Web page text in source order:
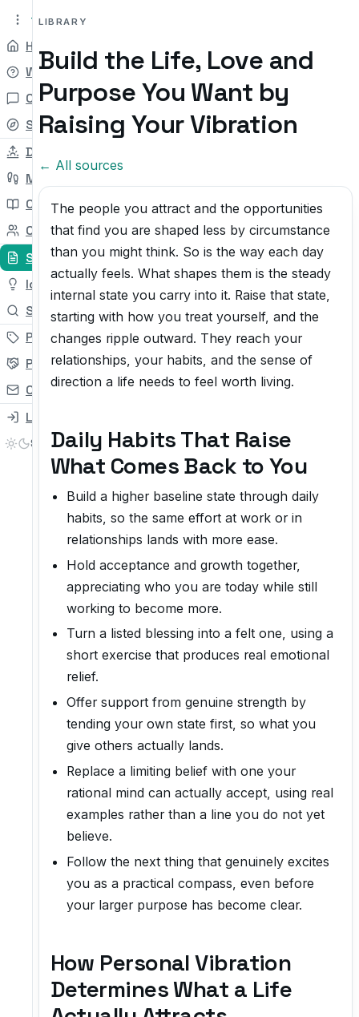
tryit.tvBeta v0.1
Home
Why
Chat
Self-check
Daily Try
My Path
Courses
Community
Sources
Ideas
Search
Pricing
Partner
Contact
Login
LIBRARY
Build the Life, Love and
Purpose You Want by
Raising Your Vibration
← All sources
The people you attract and the opportunities
that find you are shaped less by circumstance
than you might think. So is the way each day
actually feels. What shapes them is the steady
internal state you carry into it. Raise that state,
starting with how you treat yourself, and the
changes ripple outward. They reach your
relationships, your habits, and the sense of
direction a life needs to feel worth living.
Daily Habits That Raise
What Comes Back to You
Build a higher baseline state through daily
habits, so the same effort at work or in
relationships lands with more ease.
Hold acceptance and growth together,
appreciating who you are today while still
working to become more.
Turn a listed blessing into a felt one, using a
short exercise that produces real emotional
relief.
Offer support from genuine strength by
tending your own state first, so what you
give others actually lands.
Replace a limiting belief with one your
rational mind can actually accept, using real
examples rather than a line you do not yet
believe.
Follow the next thing that genuinely excites
you as a practical compass, even before
your larger purpose has become clear.
How Personal Vibration
Determines What a Life